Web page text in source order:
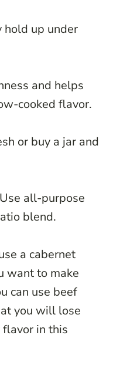
hold up under
and helps
cooked flavor.
or buy a jar and
all-purpose
blend.
a cabernet
want to make
can use beef
you will lose
in this